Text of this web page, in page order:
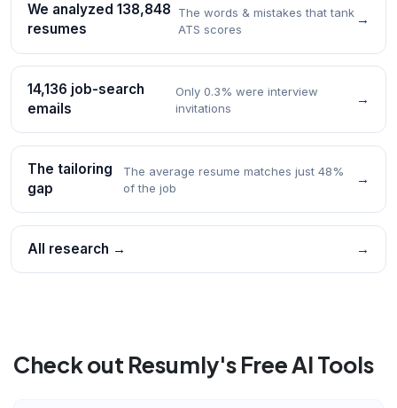
We analyzed 138,848
resumes
The words & mistakes that tank
ATS scores
→
14,136 job-search
emails
Only 0.3% were interview
invitations
→
The tailoring
gap
The average resume matches just 48%
of the job
→
All research → →
Check out Resumly's Free AI Tools